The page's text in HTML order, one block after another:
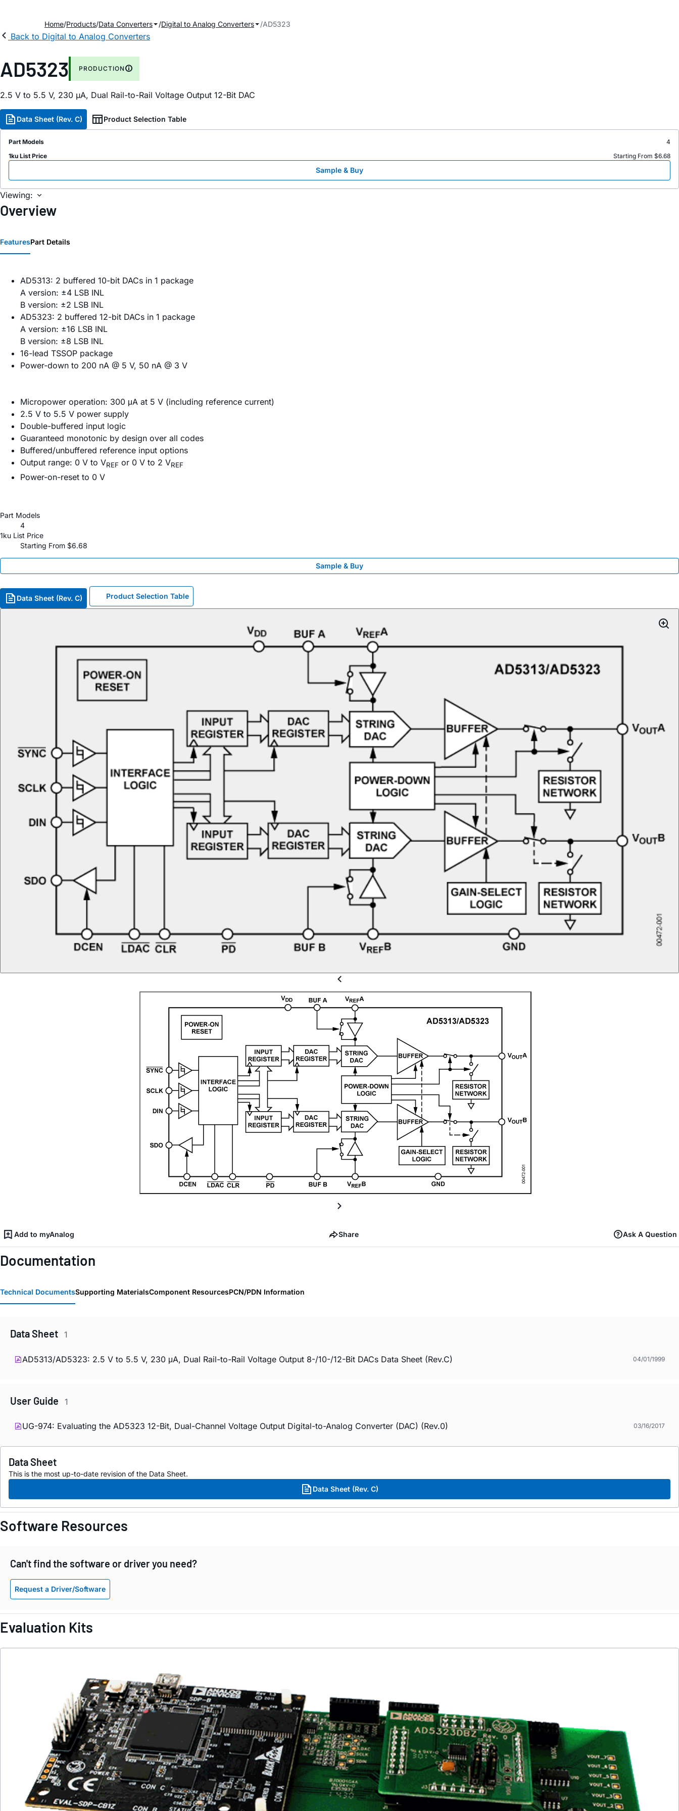
Home Products Data Converters Digital to Analog Converters AD5323
Back to Digital to Analog Converters
AD5323 PRODUCTION
2.5 V to 5.5 V, 230 µA, Dual Rail-to-Rail Voltage Output 12-Bit DAC
Data Sheet (Rev. C) Product Selection Table
Part Models
4
1ku List Price
Starting From $6.68
Sample & Buy
Viewing:
Overview
FeaturesPart Details
AD5313: 2 buffered 10-bit DACs in 1 package
A version: ±4 LSB INL
B version: ±2 LSB INL
AD5323: 2 buffered 12-bit DACs in 1 package
A version: ±16 LSB INL
B version: ±8 LSB INL
16-lead TSSOP package
Power-down to 200 nA @ 5 V, 50 nA @ 3 V
Micropower operation: 300 μA at 5 V (including reference current)
2.5 V to 5.5 V power supply
Double-buffered input logic
Guaranteed monotonic by design over all codes
Buffered/unbuffered reference input options
Output range: 0 V to VREF or 0 V to 2 VREF
Power-on-reset to 0 V
Part Models
4
1ku List Price
Starting From $6.68
Sample & Buy
Data Sheet (Rev. C) Product Selection Table
Add to myAnalog Share Ask A Question
Documentation
Technical DocumentsSupporting MaterialsComponent ResourcesPCN/PDN Information
Data Sheet 1
AD5313/AD5323: 2.5 V to 5.5 V, 230 μA, Dual Rail-to-Rail Voltage Output 8-/10-/12-Bit DACs Data Sheet (Rev.C) 04/01/1999
User Guide 1
UG-974: Evaluating the AD5323 12-Bit, Dual-Channel Voltage Output Digital-to-Analog Converter (DAC) (Rev.0) 03/16/2017
Data Sheet
This is the most up-to-date revision of the Data Sheet.
Data Sheet (Rev. C)
Software Resources
Can't find the software or driver you need?
Request a Driver/Software
Evaluation Kits